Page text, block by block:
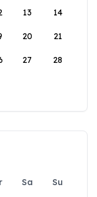
13 14
20 21
27 28
Sa
Su